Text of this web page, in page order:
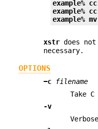
example%
example%
example%
xstr does
necessary.
OPTIONS
−c
filename
Take
-v